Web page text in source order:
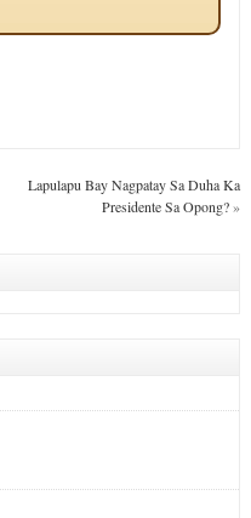
Lapulapu Bay Nagpatay Sa Duha Ka
Presidente Sa Opong?»